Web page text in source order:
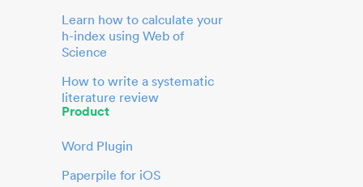
Learn how to calculate your
h-index using Web of
Science
How to write a systematic
literature review
Product
Word Plugin
Paperpile for iOS